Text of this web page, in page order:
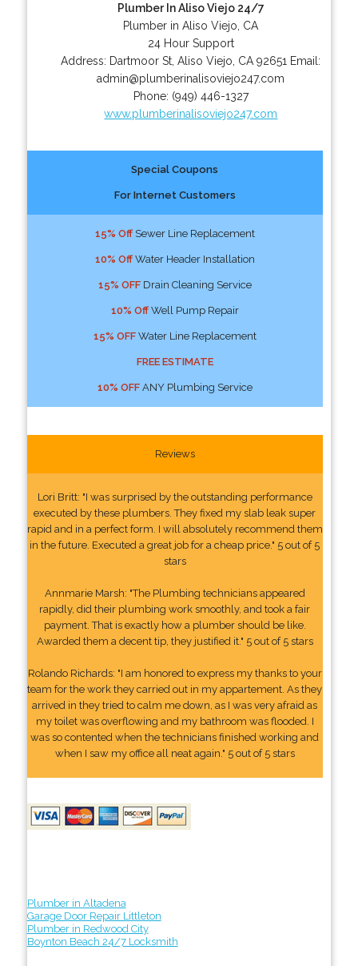
Plumber In Aliso Viejo 24/7
Plumber in Aliso Viejo, CA
24 Hour Support
Address: Dartmoor St ,Aliso Viejo CA 92651 Email:
admin@plumberinalisoviejo247.com
Phone: (949) 446-1327
www.plumberinalisoviejo247.com
Special Coupons
For Internet Customers
15% OffSewer Line Replacement
10% OffWater Header Installation
15% OFFDrain Cleaning Service
10% OffWell Pump Repair
15% OFFWater Line Replacement
FREE ESTIMATE
10% OFFANY Plumbing Service
Reviews
Lori Britt: "I was surprised by the outstanding performance
executed by these plumbers. They fixed my slab leak super
rapid and in a perfect form. I will absolutely recommend them
in the future. Executed a great job for a cheap price." 5 out of 5
stars
Annmarie Marsh: "The Plumbing technicians appeared
rapidly, did their plumbing work smoothly, and took a fair
payment. That is exactly how a plumber should be like.
Awarded them a decent tip, they justified it." 5 out of 5 stars
Rolando Richards: "I am honored to express my thanks to your
team for the work they carried out in my appartement. As they
arrived in they tried to calm me down, as I was very afraid as
my toilet was overflowing and my bathroom was flooded. I
was so contented when the technicians finished working and
when I saw my office all neat again." 5 out of 5 stars
Plumber in Altadena
Garage Door Repair Littleton
Plumber in Redwood City
Boynton Beach 24/7 Locksmith